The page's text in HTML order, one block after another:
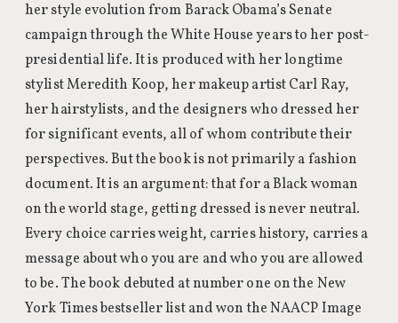
her style evolution from Barack Obama’s Senate
campaign through the White House years to her post-
presidential life. It is produced with her longtime
stylist Meredith Koop, her makeup artist Carl Ray,
her hairstylists, and the designers who dressed her
for significant events, all of whom contribute their
perspectives. But the book is not primarily a fashion
document. It is an argument: that for a Black woman
on the world stage, getting dressed is never neutral.
Every choice carries weight, carries history, carries a
message about who you are and who you are allowed
to be. The book debuted at number one on the New
York Times bestseller list and won the NAACP Image